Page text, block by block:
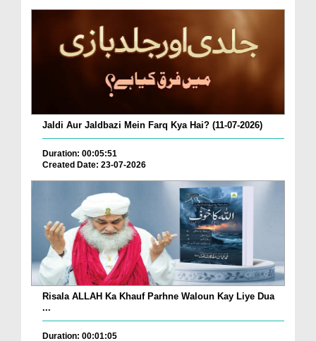
Jaldi Aur Jaldbazi Mein Farq Kya Hai? (11-07-2026)
Duration: 00:05:51
Created Date: 23-07-2026
Risala ALLAH Ka Khauf Parhne Waloun Kay Liye Dua
...
Duration: 00:01:05